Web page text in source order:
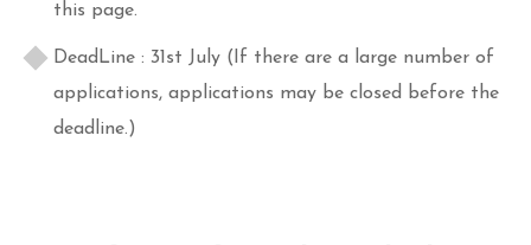
this page.
DeadLine : 31st July (If there are a large number of
applications, applications may be closed before the
deadline.)